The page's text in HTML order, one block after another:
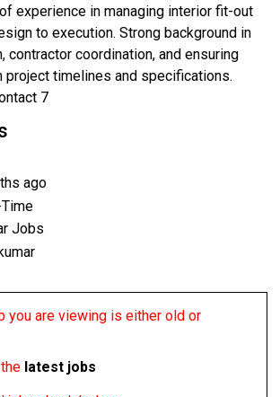
experience in managing interior fit-out
to execution. Strong background in
contractor coordination, and ensuring
project timelines and specifications.
7
ago
Jobs
you are viewing is either old or
latest jobs